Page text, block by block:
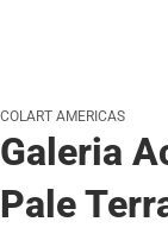
COLART AMERICAS
Galeria
Pale